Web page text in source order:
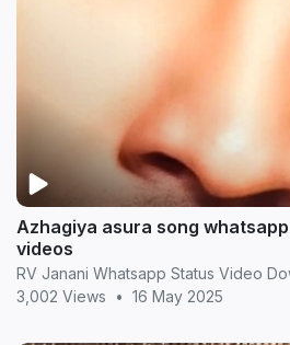
Azhagiya asura song
videos
RV Janani Whatsapp Status Video
3,002 Views
• 16 May 2025